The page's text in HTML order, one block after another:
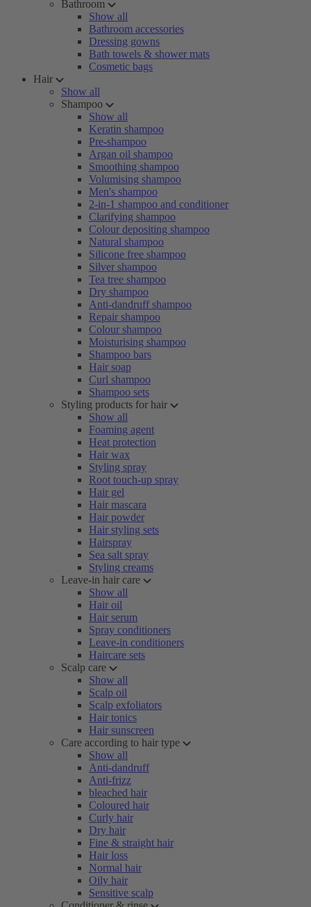
Bathroom
Show all
Bathroom accessories
Dressing gowns
Bath towels & shower mats
Cosmetic bags
Hair
Show all
Shampoo
Show all
Keratin shampoo
Pre-shampoo
Argan oil shampoo
Smoothing shampoo
Volumising shampoo
Men's shampoo
2-in-1 shampoo and conditioner
Clarifying shampoo
Colour depositing shampoo
Natural shampoo
Silicone free shampoo
Silver shampoo
Tea tree shampoo
Dry shampoo
Anti-dandruff shampoo
Repair shampoo
Colour shampoo
Moisturising shampoo
Shampoo bars
Hair soap
Curl shampoo
Shampoo sets
Styling products for hair
Show all
Foaming agent
Heat protection
Hair wax
Styling spray
Root touch-up spray
Hair gel
Hair mascara
Hair powder
Hair styling sets
Hairspray
Sea salt spray
Styling creams
Leave-in hair care
Show all
Hair oil
Hair serum
Spray conditioners
Leave-in conditioners
Haircare sets
Scalp care
Show all
Scalp oil
Scalp exfoliators
Hair tonics
Hair sunscreen
Care according to hair type
Show all
Anti-dandruff
Anti-frizz
bleached hair
Coloured hair
Curly hair
Dry hair
Fine & straight hair
Hair loss
Normal hair
Oily hair
Sensitive scalp